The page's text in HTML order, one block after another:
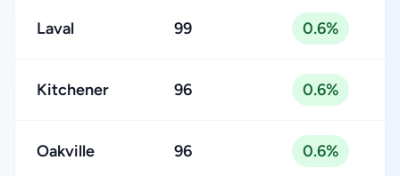
Laval 99 0.6%
Kitchener 96 0.6%
Oakville 96 0.6%